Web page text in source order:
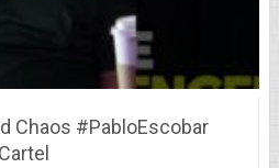
Chaos #PabloEscobar